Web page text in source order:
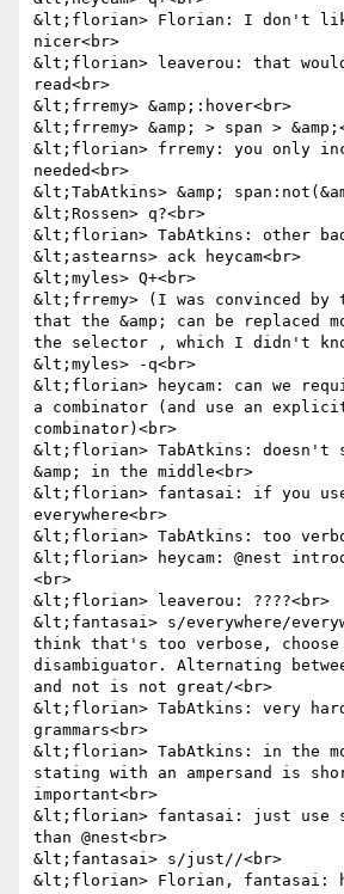
&lt;florian> Florian: I don't
nicer<br>
&lt;florian> leaverou: that
read<br>
&lt;frremy> &amp;:hover<br>
&lt;frremy> &amp; > span >
&lt;florian> frremy: you only
needed<br>
&lt;TabAtkins> &amp;
&lt;Rossen> q?<br>
&lt;florian> TabAtkins: other bad
&lt;astearns> ack heycam<br>
&lt;myles> Q+<br>
&lt;frremy> (I was convinced
that the &amp; can be replaced
the selector , which I didn't
&lt;myles> -q<br>
&lt;florian> heycam: can we
a combinator (and use an
combinator)<br>
&lt;florian> TabAtkins:
&amp; in the middle<br>
&lt;florian> fantasai: if you
everywhere<br>
&lt;florian> TabAtkins: too
&lt;florian> heycam: @nest
<br>
&lt;florian> leaverou: ????<br>
&lt;fantasai> s/everywhere/
think that's too verbose,
disambiguator. Alternating
and not is not great/<br>
&lt;florian> TabAtkins: very
grammars<br>
&lt;florian> TabAtkins: in the
stating with an ampersand is
important<br>
&lt;florian> fantasai: just use
than @nest<br>
&lt;fantasai> s/just//<br>
&lt;florian> Florian, fantasai: